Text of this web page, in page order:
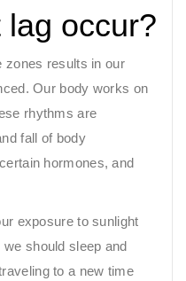
lag occur?
zones results in our
Our body works on
rhythms are
fall of body
hormones, and
exposure to sunlight
should sleep and
to a new time